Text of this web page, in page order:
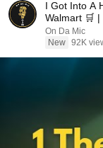
I Got Into A
Walmart 🛒
On Da Mic
New 92K